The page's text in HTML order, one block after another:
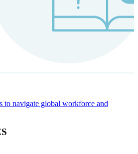
to navigate global workforce and